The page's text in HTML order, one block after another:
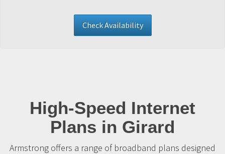
Check Availability
High-Speed Internet
Plans in Girard
Armstrong offers a range of broadband plans designed